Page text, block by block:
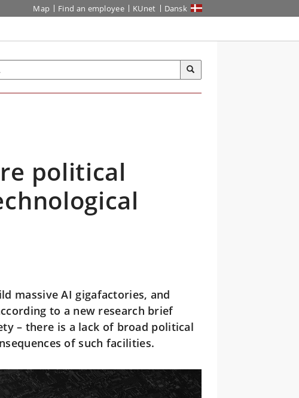
Map Find an employee KUnet Dansk
political
massive AI gigafactories, and
to a new research brief
– there is a lack of broad political
of such facilities.